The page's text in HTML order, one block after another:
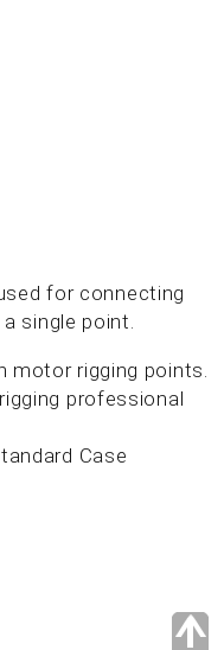
for connecting
single point.
motor rigging points.
professional
Case